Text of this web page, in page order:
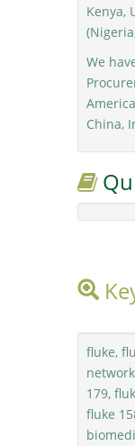
Kenya,
We
China,
fluke,
179,
fluke